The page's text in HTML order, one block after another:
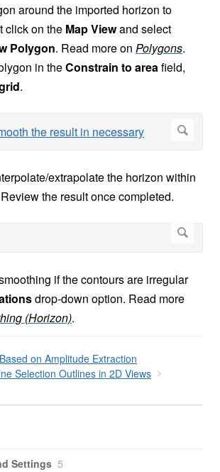
around the imported horizon to
click on the Map Viewand select
Polygon. Read more on Polygons.
in theConstrain to areafield,
.
extrapolate the horizon within
the result once completed.
if the contours are irregular
drop-down option. Read more
(Horizon).
on Amplitude Extraction
Selection Outlines in 2D Views
Settings 5